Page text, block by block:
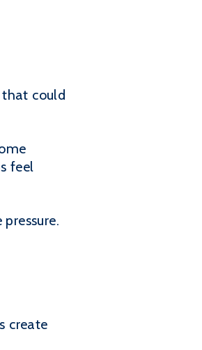
that could
feel
create